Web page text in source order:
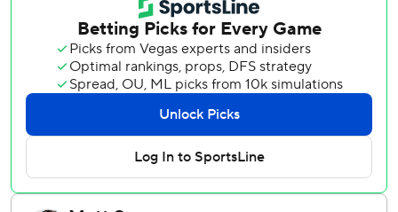
Jake Bird, Seth Halvorsen, Tyler Kinley had retired 12
consecutive batters and Colorado led 5-2 before Schmitt’s
home run off Zach Agnos (0-3) leading off the ninth. Heliot
Ramos hit a sacrifice fly and Wilmer Flores a tying single
before Yastrzemski's go-ahead hit.
Erik Miller (3-0) relieved with a runner on third and two
outs in the eighth, walked Mickey Moniak and struck out
Ryan Ritter. Camilo Doval gave up two hits and a walk but
got Jordan Beck to ground into a 5-4-3 double play and